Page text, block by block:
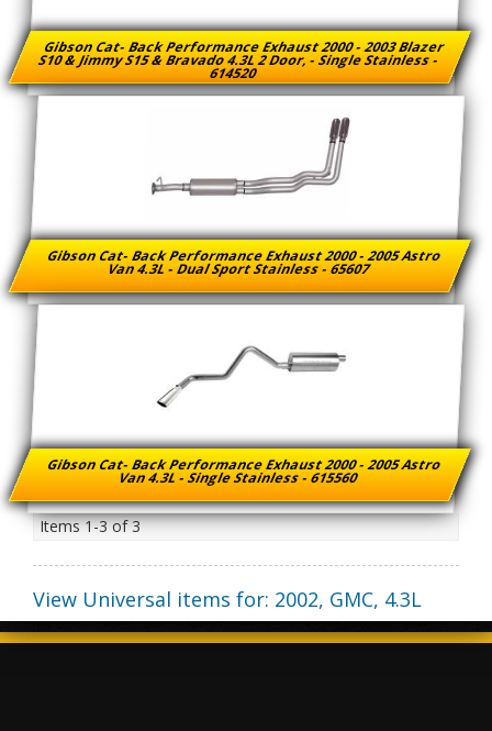
Gibson Cat- Back Performance Exhaust 2000 - 2003 Blazer
S10 & Jimmy S15 & Bravado 4.3L 2 Door, - Single Stainless -
614520
Gibson Cat- Back Performance Exhaust 2000 - 2005 Astro
Van 4.3L - Dual Sport Stainless - 65607
Gibson Cat- Back Performance Exhaust 2000 - 2005 Astro
Van 4.3L - Single Stainless - 615560
Items1-3of3
View Universal items for: 2002, GMC, 4.3L